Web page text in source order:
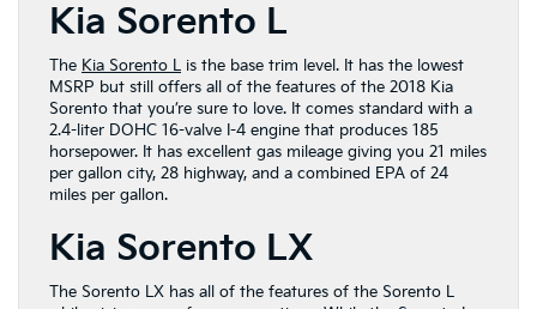
Kia Sorento L
The Kia Sorento L is the base trim level. It has the lowest
MSRP but still offers all of the features of the 2018 Kia
Sorento that you’re sure to love. It comes standard with a
2.4-liter DOHC 16-valve I-4 engine that produces 185
horsepower. It has excellent gas mileage giving you 21 miles
per gallon city, 28 highway, and a combined EPA of 24
miles per gallon.
Kia Sorento LX
The Sorento LX has all of the features of the Sorento L